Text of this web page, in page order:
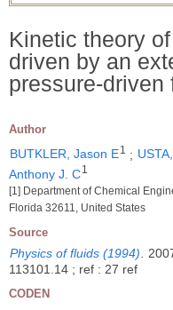
Kinetic theory
driven by an
pressure-driven
Author
BUTKLER, Jason E1 ;
Anthony J. C1
[1] Department of Chemical
Florida 32611, United States
Source
Physics of fluids (1994)
113101.14 ; ref : 27 ref
CODEN